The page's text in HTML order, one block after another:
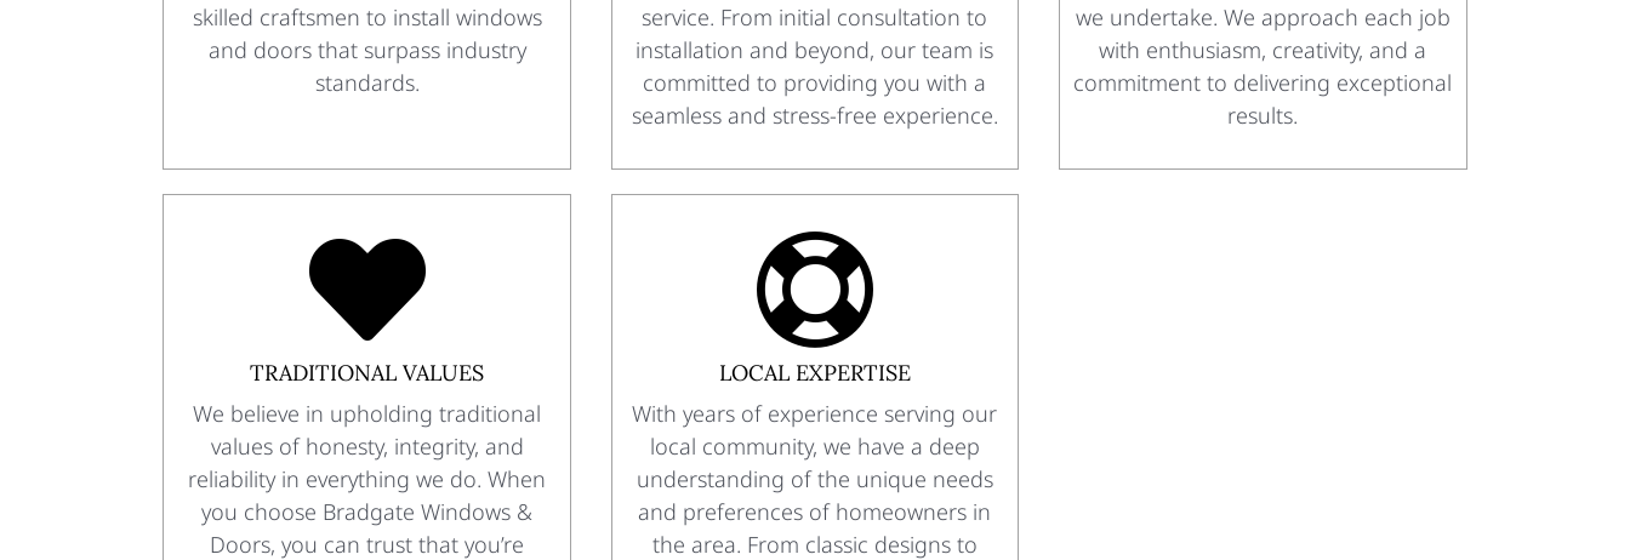
skilled craftsmen to install windows
and doors that surpass industry
standards.
service. From initial consultation to
installation and beyond, our team is
committed to providing you with a
seamless and stress-free experience.
we undertake. We approach each job
with enthusiasm, creativity, and a
commitment to delivering exceptional
results.

TRADITIONAL VALUES
We believe in upholding traditional
values of honesty, integrity, and
reliability in everything we do. When
you choose Bradgate Windows &
Doors, you can trust that you’re

LOCAL EXPERTISE
With years of experience serving our
local community, we have a deep
understanding of the unique needs
and preferences of homeowners in
the area. From classic designs to